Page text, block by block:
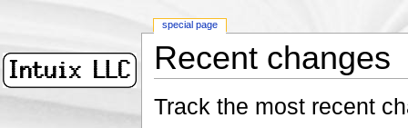
Recent changes
Track the most recent
special page